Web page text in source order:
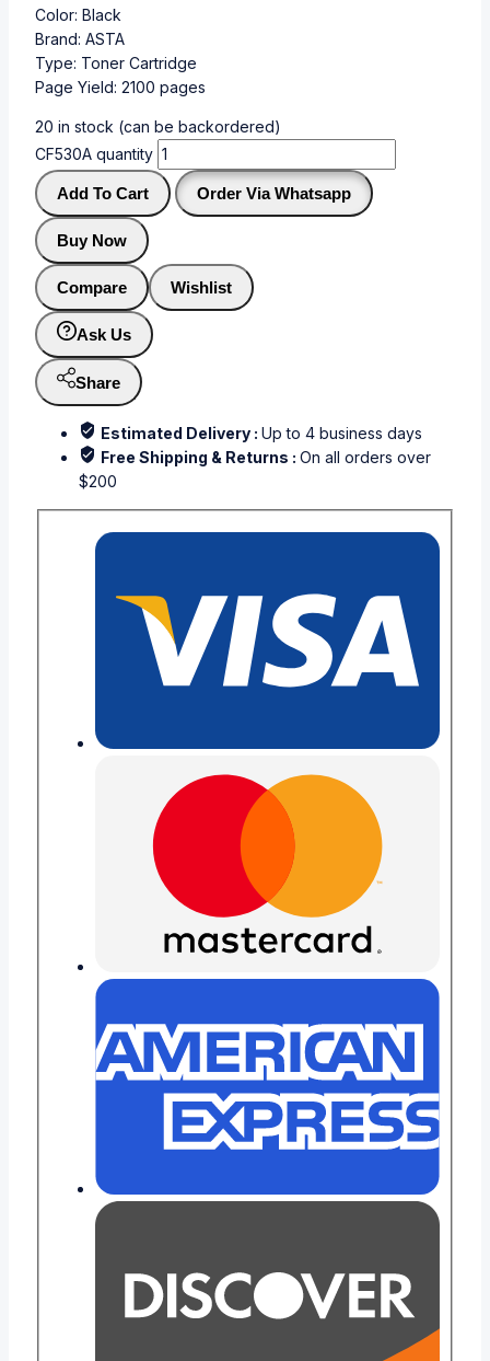
Color: Black
Brand: ASTA
Type: Toner Cartridge
Page Yield: 2100 pages
20 in stock (can be backordered)
CF530A quantity
Add To Cart Order Via Whatsapp
Buy Now
Compare Wishlist
Ask Us
Share
Estimated Delivery : Up to 4 business days
Free Shipping & Returns : On all orders over
$200